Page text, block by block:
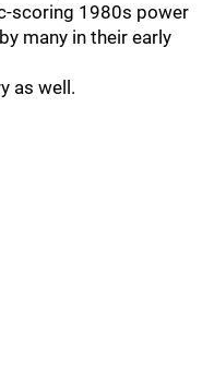
scoring 1980s power
many in their early
as well.